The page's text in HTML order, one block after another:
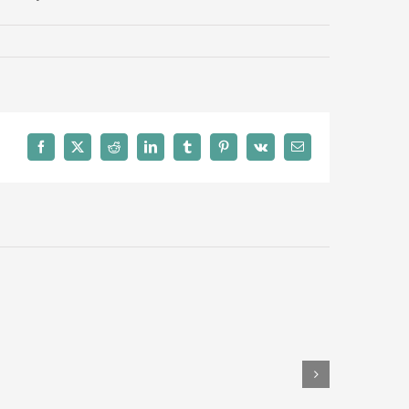
FacebookTwitterReddit LinkedInTumblrPinterest
Vk Email